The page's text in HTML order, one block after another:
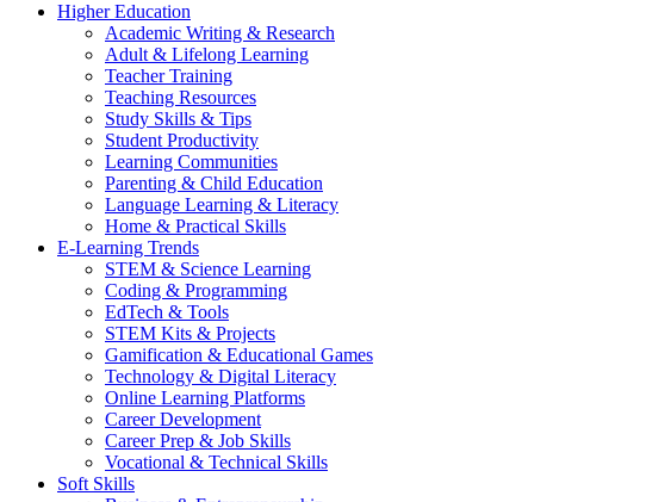
Higher Education
Academic Writing & Research
Adult & Lifelong Learning
Teacher Training
Teaching Resources
Study Skills & Tips
Student Productivity
Learning Communities
Parenting & Child Education
Language Learning & Literacy
Home & Practical Skills
E-Learning Trends
STEM & Science Learning
Coding & Programming
EdTech & Tools
STEM Kits & Projects
Gamification & Educational Games
Technology & Digital Literacy
Online Learning Platforms
Career Development
Career Prep & Job Skills
Vocational & Technical Skills
Soft Skills